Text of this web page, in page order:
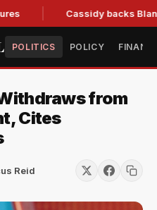
Cassidy backs Blanche,
POLITICS POLICY
from
Cites
Reid